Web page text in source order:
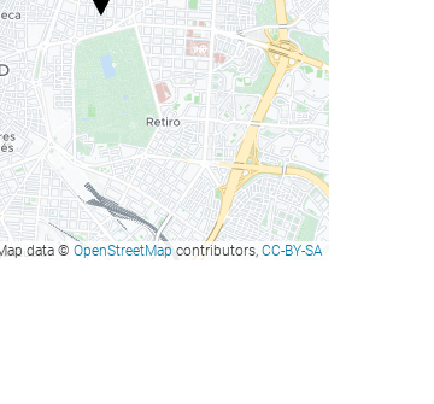
data © OpenStreetMapcontributors, CC-BY-SA